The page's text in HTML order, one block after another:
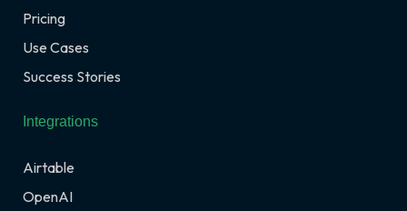
Pricing
Use Cases
Success Stories
Integrations
Airtable
OpenAI